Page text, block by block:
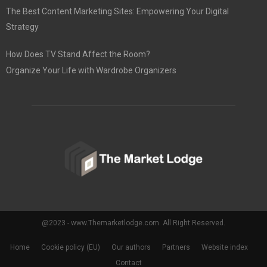
The Best Content Marketing Sites: Empowering Your Digital
Strategy
How Does TV Stand Affect the Room?
Organize Your Life with Wardrobe Organizers
@2023 - www.Themarketlodge.com. All Right Reserved.
Home Cookie policy (EU) Our authors Partners
Website index
Contact